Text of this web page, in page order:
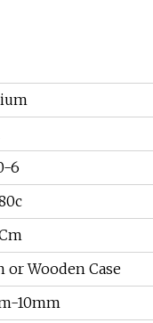
6
or Wooden Case
10mm